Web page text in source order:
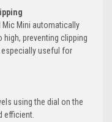
Mic Mini automatically
preventing clipping
especially useful for
using the dial on the
efficient.